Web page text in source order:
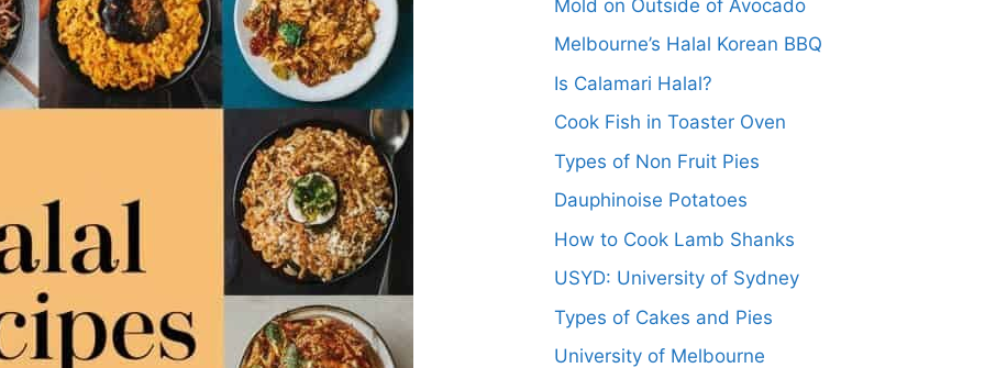
Mold on Outside of Avocado
Melbourne’s Halal Korean BBQ
Is Calamari Halal?
Cook Fish in Toaster Oven
Types of Non Fruit Pies
Dauphinoise Potatoes
How to Cook Lamb Shanks
USYD: University of Sydney
Types of Cakes and Pies
University of Melbourne